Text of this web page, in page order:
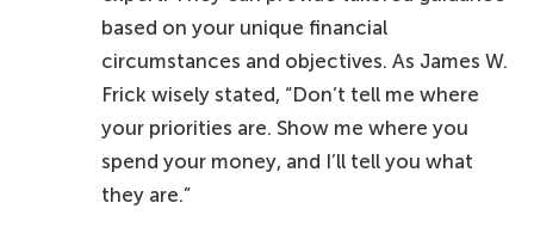
based on your unique financial
circumstances and objectives. As James W.
Frick wisely stated, “Don’t tell me where
your priorities are. Show me where you
spend your money, and I’ll tell you what
they are.”